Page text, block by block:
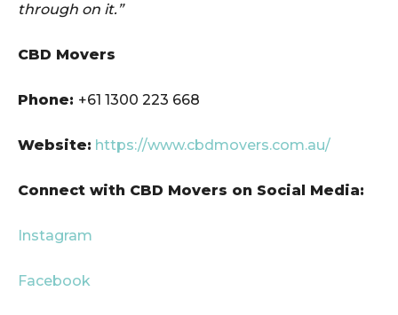
through on it.”
CBD Movers
Phone: +61 1300 223 668
Website: https://www.cbdmovers.com.au/
Connect with CBD Movers on Social Media:
Instagram
Facebook